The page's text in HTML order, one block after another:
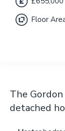
Floor
The
detached